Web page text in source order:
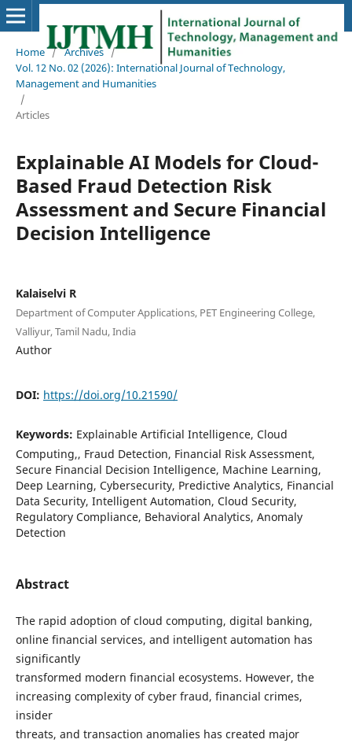
Home / Archives /
Vol. 12 No. 02 (2026): International Journal of Technology,
Management and Humanities
/
Articles
Explainable AI Models for Cloud-
Based Fraud Detection Risk
Assessment and Secure Financial
Decision Intelligence
Kalaiselvi R
Department of Computer Applications, PET Engineering College,
Valliyur, Tamil Nadu, India
Author
DOI: https://doi.org/10.21590/
Keywords: Explainable Artificial Intelligence, Cloud
Computing,, Fraud Detection, Financial Risk Assessment,
Secure Financial Decision Intelligence, Machine Learning,
Deep Learning, Cybersecurity, Predictive Analytics, Financial
Data Security, Intelligent Automation, Cloud Security,
Regulatory Compliance, Behavioral Analytics, Anomaly
Detection
Abstract
The rapid adoption of cloud computing, digital banking,
online financial services, and intelligent automation has
significantly
transformed modern financial ecosystems. However, the
increasing complexity of cyber fraud, financial crimes,
insider
threats, and transaction anomalies has created major